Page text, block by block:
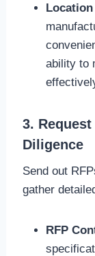
ability to
3.
Diligence
Send out
gather
RFP